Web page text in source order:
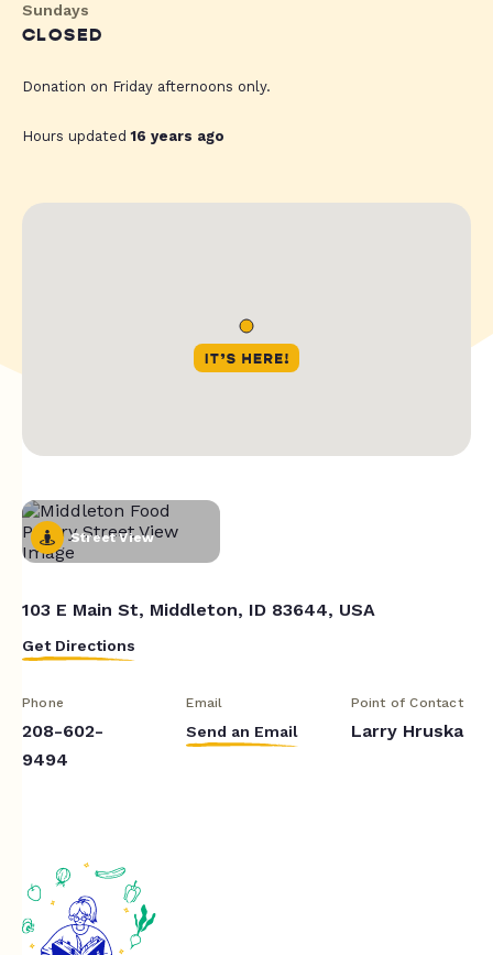
Sundays
CLOSED
Donation on Friday afternoons only.
Hours updated16 years ago
Street View
103 E Main St, Middleton, ID 83644, USA
Get Directions
Phone
208-602-
9494
Email
Send an Email
Point of Contact
Larry Hruska